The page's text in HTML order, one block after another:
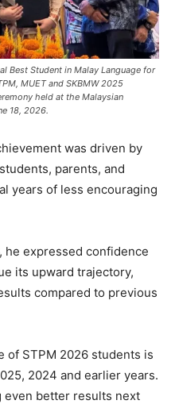
Best Student in Malay Language for
MUET and SKBMW 2025
held at the Malaysian
18, 2026.
was driven by
parents, and
years of less encouraging
he expressed confidence
its upward trajectory,
compared to previous
of STPM 2026 students is
2024 and earlier years.
even better results next